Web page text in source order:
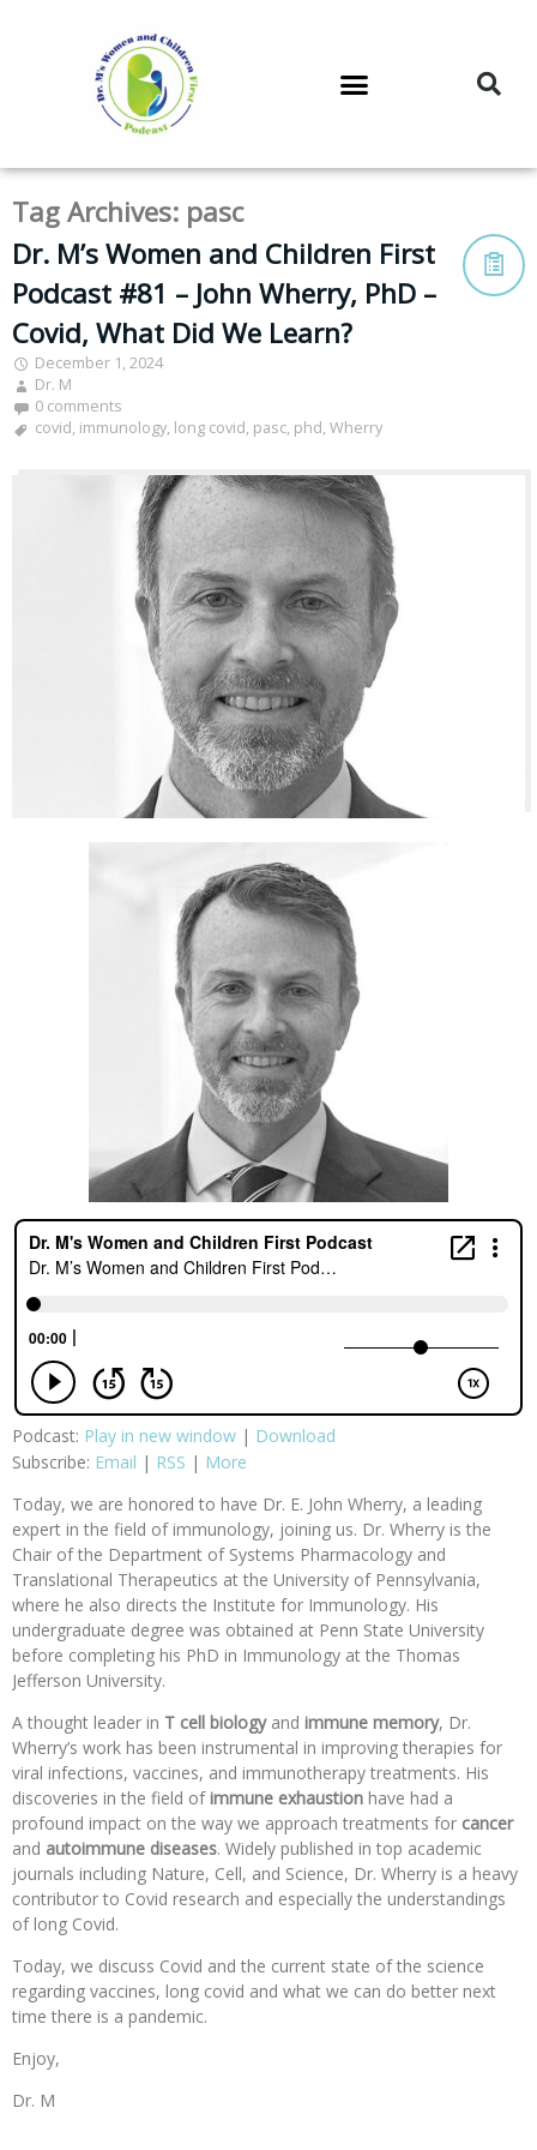
Tag Archives: pasc
Dr. M’s Women and Children First
Podcast #81 – John Wherry, PhD –
Covid, What Did We Learn?
December 1, 2024
Dr. M
0 comments
covid, immunology, long covid, pasc, phd, Wherry
Podcast: Play in new window | Download
Subscribe: Email | RSS | More
Today, we are honored to have Dr. E. John Wherry, a leading
expert in the field of immunology, joining us. Dr. Wherry is the
Chair of the Department of Systems Pharmacology and
Translational Therapeutics at the University of Pennsylvania,
where he also directs the Institute for Immunology. His
undergraduate degree was obtained at Penn State University
before completing his PhD in Immunology at the Thomas
Jefferson University.
A thought leader in T cell biologyand immune memory, Dr.
Wherry’s work has been instrumental in improving therapies for
viral infections, vaccines, and immunotherapy treatments. His
discoveries in the field of immune exhaustion have had a
profound impact on the way we approach treatments for cancer
and autoimmune diseases. Widely published in top academic
journals including Nature, Cell, and Science, Dr. Wherry is a heavy
contributor to Covid research and especially the understandings
of long Covid.
Today, we discuss Covid and the current state of the science
regarding vaccines, long covid and what we can do better next
time there is a pandemic.
Enjoy,
Dr. M